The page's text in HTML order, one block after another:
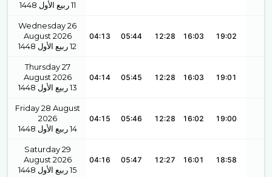
1448 ربيع الأول 11
Wednesday 26
August 2026
1448 ربيع الأول 12
04:13 05:44 12:28 16:03 19:02
Thursday 27
August 2026
1448 ربيع الأول 13
04:14 05:45 12:28 16:03 19:01
Friday 28 August
2026
1448 ربيع الأول 14
04:15 05:46 12:28 16:02 19:00
Saturday 29
August 2026
1448 ربيع الأول 15
04:16 05:47 12:27 16:01 18:58